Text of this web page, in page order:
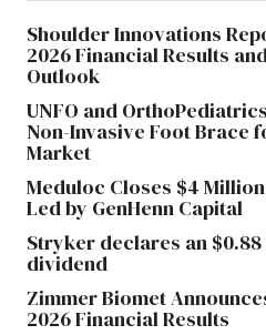
Shoulder Innovations
2026 Financial Results
Outlook
UNFO and
Non-Invasive Foot Brace
Market
Meduloc Closes $4
Led by GenHenn Capital
Stryker declares an
dividend
Zimmer Biomet
2026 Financial Results